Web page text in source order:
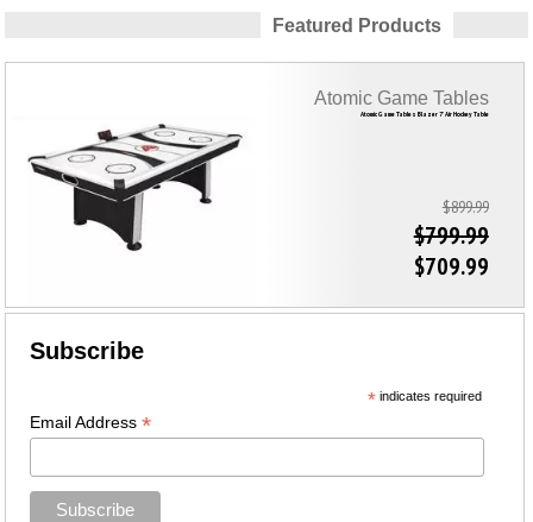
Featured Products
Atomic Game Tables Blazer 7' Air Hockey Table
Atomic Game Tables
$899.99
$799.99
$709.99
Subscribe
*indicates required
Email Address*